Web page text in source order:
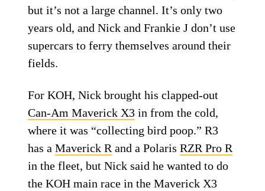
but it’s not a large channel. It’s only two
years old, and Nick and Frankie J don’t use
supercars to ferry themselves around their
fields.
For KOH, Nick brought his clapped-out
Can-Am Maverick X3 in from the cold,
where it was “collecting bird poop.” R3
has aMaverick R and a PolarisRZR Pro R
in the fleet, but Nick said he wanted to do
the KOH main race in the Maverick X3